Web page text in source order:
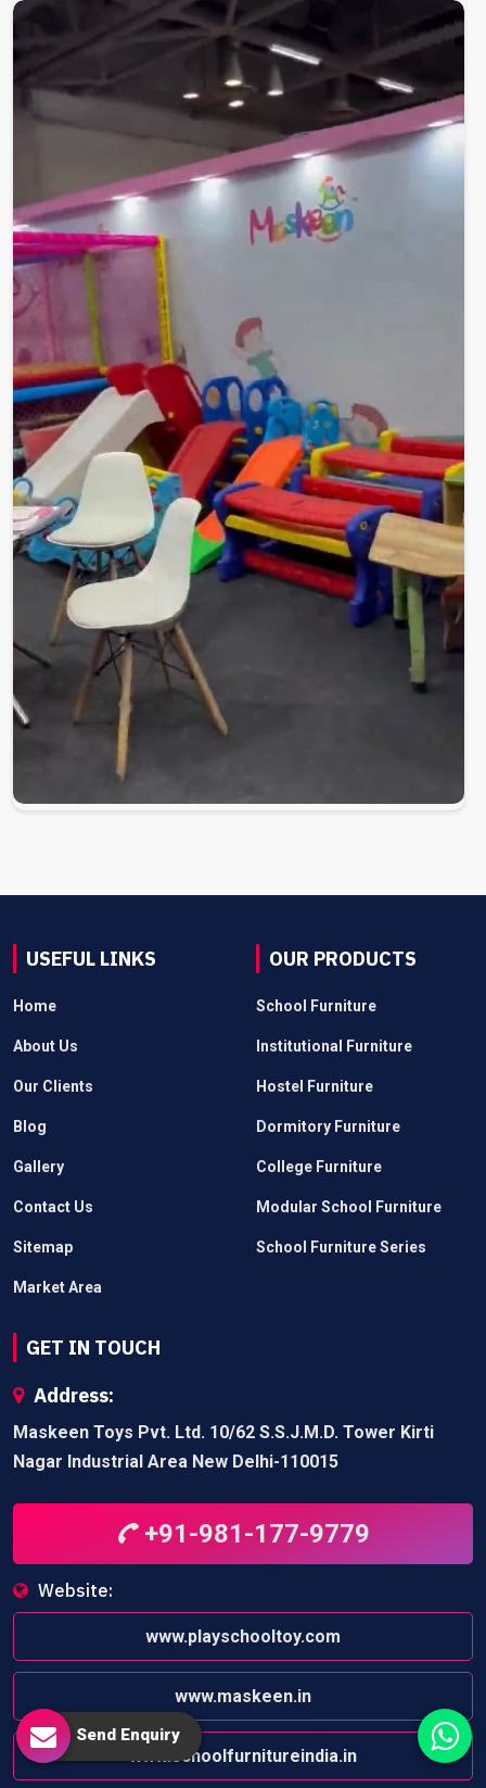
USEFUL LINKS
Home
About Us
Our Clients
Blog
Gallery
Contact Us
Sitemap
Market Area
OUR PRODUCTS
School Furniture
Institutional Furniture
Hostel Furniture
Dormitory Furniture
College Furniture
Modular School Furniture
School Furniture Series
GET IN TOUCH
Address:
Maskeen Toys Pvt. Ltd. 10/62 S.S.J.M.D. Tower Kirti
Nagar Industrial Area New Delhi-110015
+91-981-177-9779
Website:
www.playschooltoy.com
www.maskeen.in
www.schoolfurnitureindia.in
Send Enquiry